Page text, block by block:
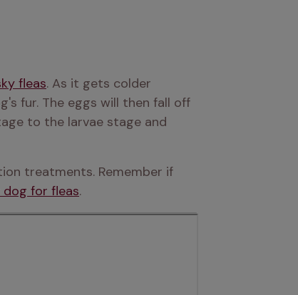
fleas. As it gets colder
fur. The eggs will then fall off
to the larvae stage and
treatments. Remember if
for fleas.